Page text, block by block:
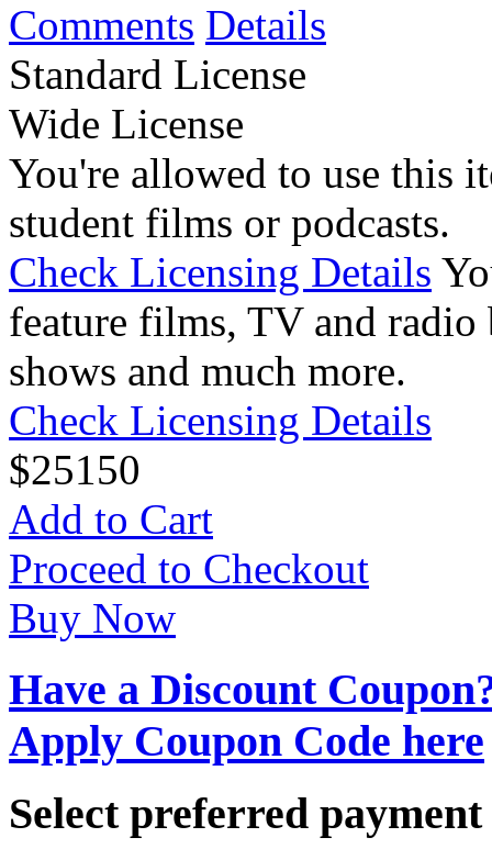
Comments Details
Standard License
Wide License
You're allowed to use this
student films or podcasts.
Check Licensing Details
feature films, TV and radio
shows and much more.
Check Licensing Details
$25150
Add to Cart
Proceed to Checkout
Buy Now
Have a Discount
Apply Coupon Code here
Select preferred